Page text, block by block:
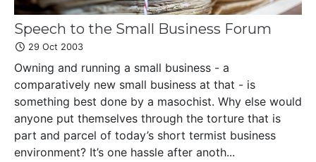
Speech to the Small Business Forum
29 Oct 2003
Owning and running a small business - a
comparatively new small business at that - is
something best done by a masochist. Why else would
anyone put themselves through the torture that is
part and parcel of today’s short termist business
environment? It’s one hassle after anoth...